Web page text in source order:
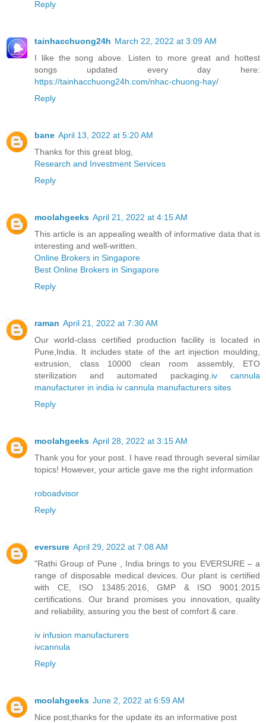
Reply
tainhacchuong24h March 22, 2022 at 3:09 AM
I like the song above. Listen to more great and hottest
songs updated every day here:
https://tainhacchuong24h.com/nhac-chuong-hay/
Reply
bane April 13, 2022 at 5:20 AM
Thanks for this great blog,
Research and Investment Services
Reply
moolahgeeks April 21, 2022 at 4:15 AM
This article is an appealing wealth of informative data that is
interesting and well-written.
Online Brokers in Singapore
Best Online Brokers in Singapore
Reply
raman April 21, 2022 at 7:30 AM
Our world-class certified production facility is located in
Pune,India. It includes state of the art injection moulding,
extrusion, class 10000 clean room assembly, ETO
sterilization and automated packaging.iv cannula
manufacturer in india iv cannula manufacturers sites
Reply
moolahgeeks April 28, 2022 at 3:15 AM
Thank you for your post. I have read through several similar
topics! However, your article gave me the right information
roboadvisor
Reply
eversure April 29, 2022 at 7:08 AM
"Rathi Group of Pune , India brings to you EVERSURE – a
range of disposable medical devices. Our plant is certified
with CE, ISO 13485:2016, GMP & ISO 9001:2015
certifications. Our brand promises you innovation, quality
and reliability, assuring you the best of comfort & care.
iv infusion manufacturers
ivcannula
Reply
moolahgeeks June 2, 2022 at 6:59 AM
Nice post,thanks for the update its an informative post